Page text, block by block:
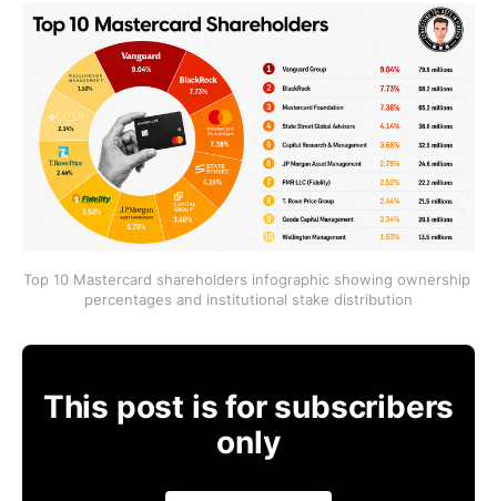
Top 10 Mastercard shareholders infographic showing ownership
percentages and institutional stake distribution
This post is for subscribers
only